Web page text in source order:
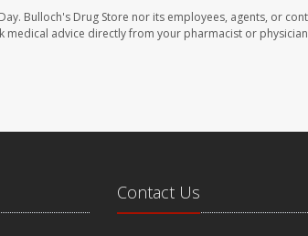
Bulloch's Drug Store nor its employees, agents, or
advice directly from your pharmacist or
Contact Us